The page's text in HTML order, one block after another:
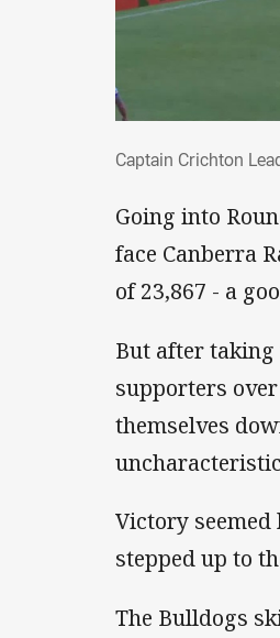
Captain Crichton
Going into
face Canberra
of 23,867 - a
But after
supporters
themselves
Victory
stepped up to
The Bulldogs